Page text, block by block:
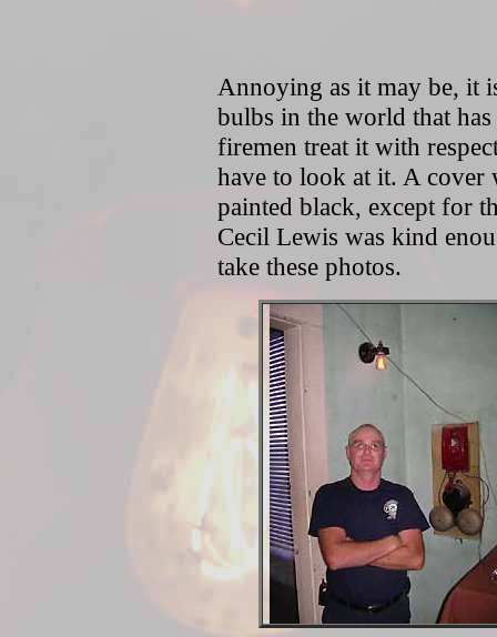
Annoying as it may be, it
bulbs in the world that
firemen treat it with
have to look at it. A cover
painted black, except for
Cecil Lewis was kind
take these photos.